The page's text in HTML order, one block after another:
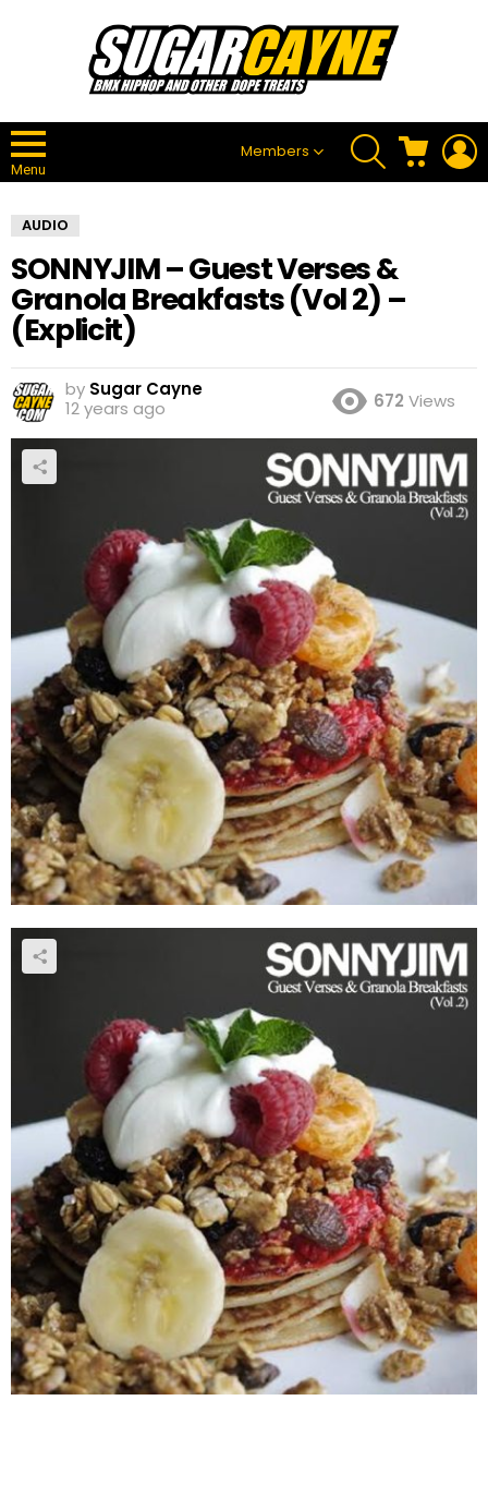
Menu
Members
SEARCH CART
AUDIO
SONNYJIM – Guest Verses &
Granola Breakfasts (Vol 2) –
(Explicit)
by Sugar Cayne
12 years ago
672 Views